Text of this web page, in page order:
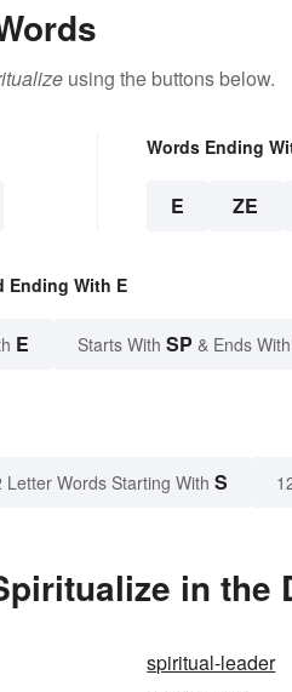
using the buttons below.
Words Ending
E ZE
Ending With E
E Starts With SP & Ends With
Letter Words Starting With S
in the
spiritual-leader